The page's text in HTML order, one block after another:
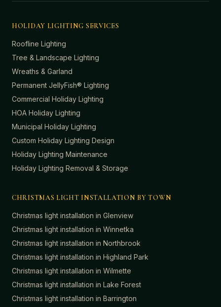
HOLIDAY LIGHTING SERVICES
Roofline Lighting
Tree & Landscape Lighting
Wreaths & Garland
Permanent JellyFish® Lighting
Commercial Holiday Lighting
HOA Holiday Lighting
Municipal Holiday Lighting
Custom Holiday Lighting Design
Holiday Lighting Maintenance
Holiday Lighting Removal & Storage
CHRISTMAS LIGHT INSTALLATION BY TOWN
Christmas light installation in Glenview
Christmas light installation in Winnetka
Christmas light installation in Northbrook
Christmas light installation in Highland Park
Christmas light installation in Wilmette
Christmas light installation in Lake Forest
Christmas light installation in Barrington